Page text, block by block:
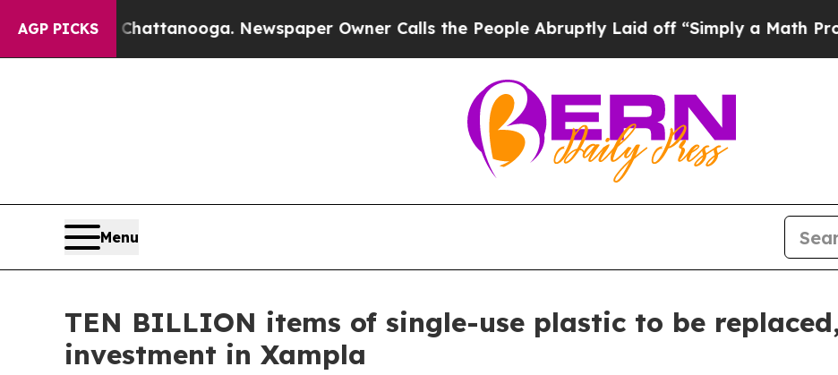
AGP PICKS
Chattanooga. Newspaper Owner Calls the People Abruptly Laid off “Simply a Math ProblemDr.
Menu
TEN BILLION items of single-use plastic to be
investment in Xampla